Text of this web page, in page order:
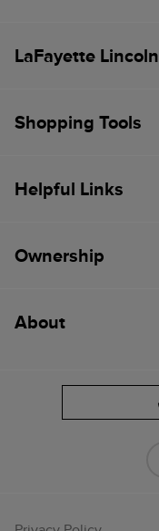
LaFayette Lincoln
Shopping Tools
Helpful Links
Ownership
About